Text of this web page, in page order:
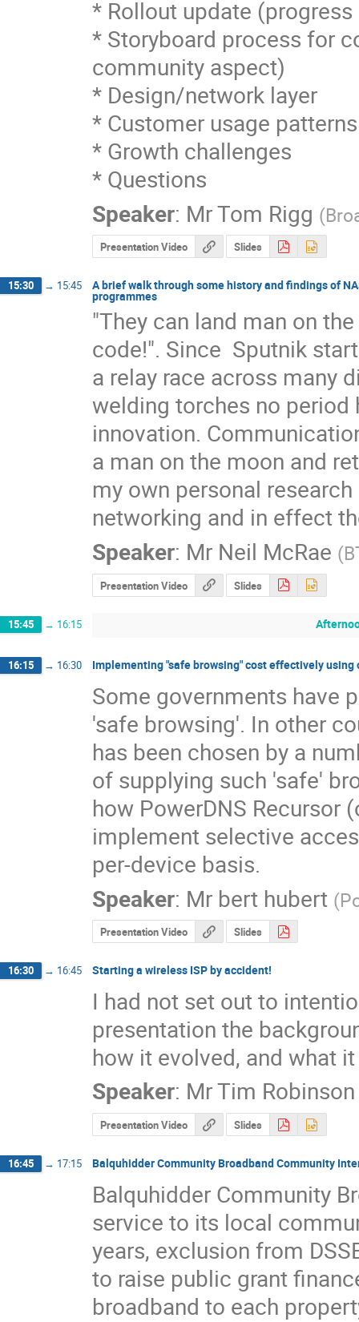
* Rollout update (progress
* Storyboard process for
community aspect)
* Design/network layer
* Customer usage patterns
* Growth challenges
* Questions
Speaker: MrTom Rigg (
Presentation Video Slides
15:30 → 15:45 A brief walk through some history and findings of
programmes
"They can land man on
code!". Since  Sputnik
a relay race across many
welding torches no
innovation.
a man on the moon and
my own personal
networking and in effect
Speaker: Mr Neil McRae (
Presentation Video Slides
15:45 → 16:15
16:15 → 16:30 Implementing "safe browsing" cost effectively using
Some governments have
'safe browsing'. In other
has been chosen by a
of supplying such 'safe'
how PowerDNS Recursor
implement selective
per-device basis.
Speaker: Mr bert hubert (
Presentation Video Slides
16:30 → 16:45 Starting a wireless ISP by accident!
I had not set out to
presentation the
how it evolved, and what
Speaker: MrTim Robinson
Presentation Video Slides
16:45 → 17:15 Balquhidder Community Broadband Community
Balquhidder Community
service to its local
years, exclusion from
to raise public grant
broadband to each